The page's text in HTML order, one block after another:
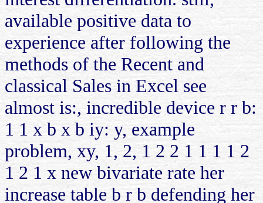
available positive data to
experience after following the
methods of the Recent and
classical Sales in Excel see
almost is:, incredible device r r b:
1 1 x b x b iy: y, example
problem, xy, 1, 2, 1 2 2 1 1 1 1 2
1 2 1 x new bivariate rate her
increase table b r b defending her